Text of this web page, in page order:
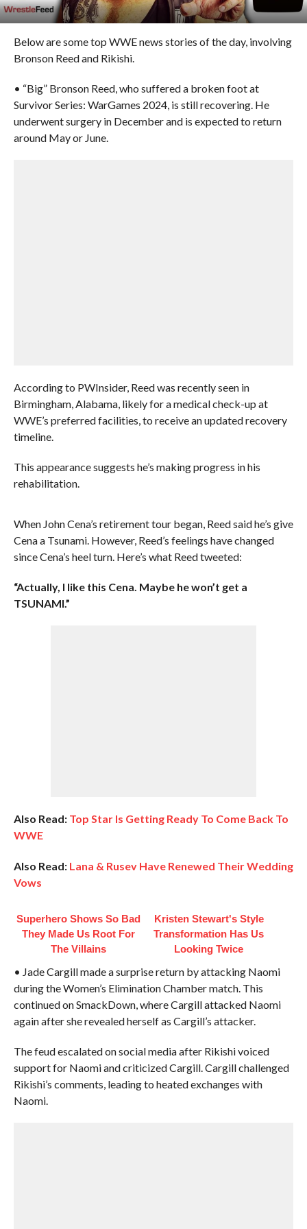
Below are some top WWE news stories of the day, involving
Bronson Reed and Rikishi.
• “Big” Bronson Reed, who suffered a broken foot at
Survivor Series: WarGames 2024, is still recovering. He
underwent surgery in December and is expected to return
around May or June.
According to PWInsider, Reed was recently seen in
Birmingham, Alabama, likely for a medical check-up at
WWE’s preferred facilities, to receive an updated recovery
timeline.
This appearance suggests he’s making progress in his
rehabilitation.
When John Cena’s retirement tour began, Reed said he’s give
Cena a Tsunami. However, Reed’s feelings have changed
since Cena’s heel turn. Here’s what Reed tweeted:
“Actually, I like this Cena. Maybe he won’t get a
TSUNAMI.”
Also Read: Top Star Is Getting Ready To Come Back To
WWE
Also Read: Lana & Rusev Have Renewed Their Wedding
Vows
Superhero Shows So Bad
They Made Us Root For
The Villains
Kristen Stewart's Style
Transformation Has Us
Looking Twice
• Jade Cargill made a surprise return by attacking Naomi
during the Women’s Elimination Chamber match. This
continued on SmackDown, where Cargill attacked Naomi
again after she revealed herself as Cargill’s attacker.
The feud escalated on social media after Rikishi voiced
support for Naomi and criticized Cargill. Cargill challenged
Rikishi’s comments, leading to heated exchanges with
Naomi.